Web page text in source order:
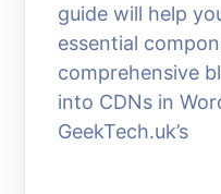
guide will help
essential
comprehensive
into CDNs in
GeekTech.uk’s